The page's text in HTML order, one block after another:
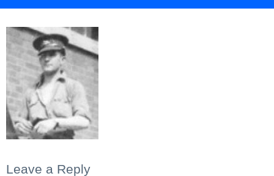
Leave a Reply